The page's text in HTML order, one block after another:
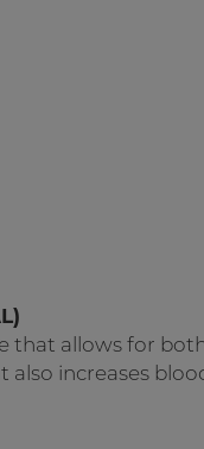
that allows for
increases